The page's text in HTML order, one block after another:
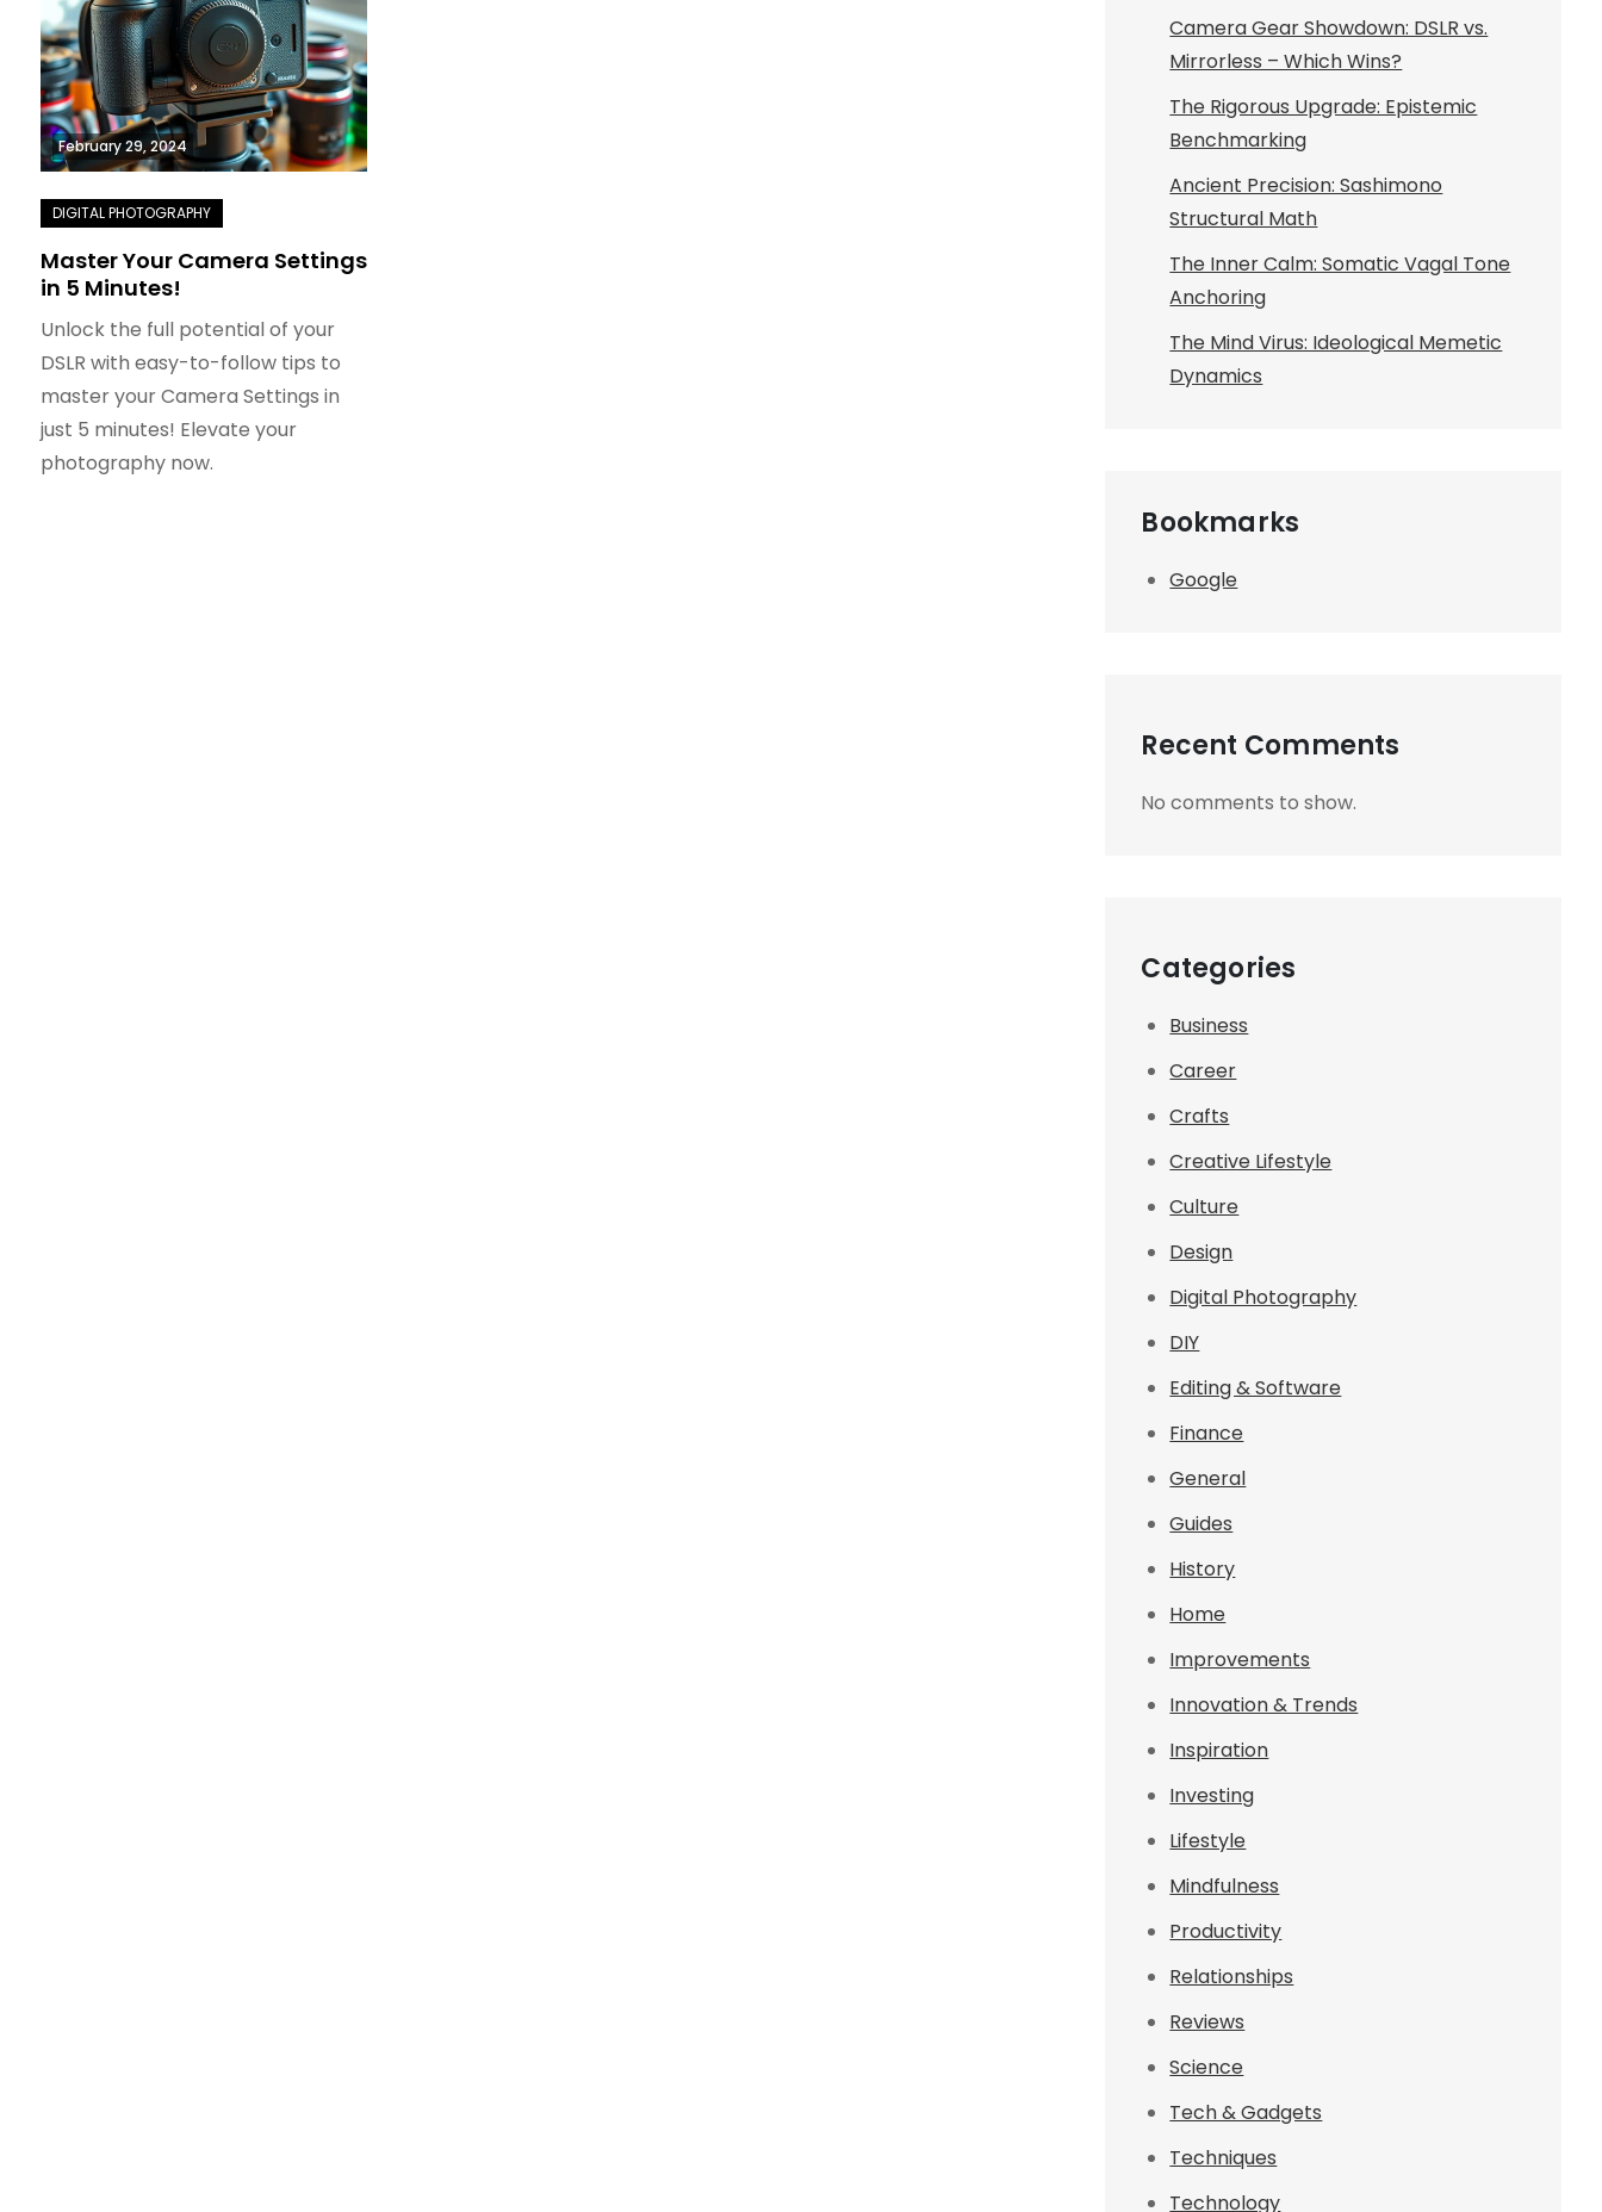
February 29, 2024
Master Your Camera Settings
in 5 Minutes!
Unlock the full potential of your
DSLR with easy-to-follow tips to
master your Camera Settings in
just 5 minutes! Elevate your
photography now.
Camera Gear Showdown: DSLR vs.
Mirrorless – Which Wins?
The Rigorous Upgrade: Epistemic
Benchmarking
Ancient Precision: Sashimono
Structural Math
The Inner Calm: Somatic Vagal Tone
Anchoring
The Mind Virus: Ideological Memetic
Dynamics
Bookmarks
Google
Recent Comments
No comments to show.
Categories
Business
Career
Crafts
Creative Lifestyle
Culture
Design
Digital Photography
DIY
Editing & Software
Finance
General
Guides
History
Home
Improvements
Innovation & Trends
Inspiration
Investing
Lifestyle
Mindfulness
Productivity
Relationships
Reviews
Science
Tech & Gadgets
Techniques
Technology